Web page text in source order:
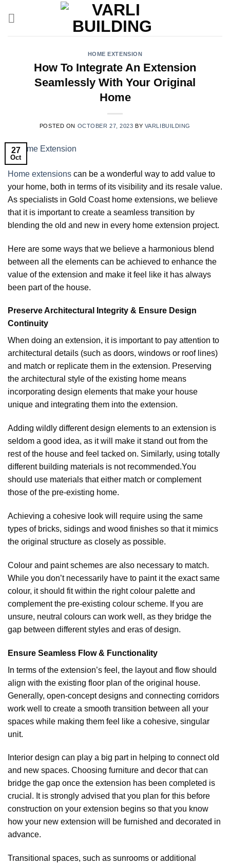
HOME EXTENSION
How To Integrate An Extension
Seamlessly With Your Original
Home
POSTED ON OCTOBER 27, 2023 BY VARLIBUILDING
27
Oct
Home extensions can be a wonderful way to add value to
your home, both in terms of its visibility and its resale value.
As specialists in Gold Coast home extensions, we believe
that it is important to create a seamless transition by
blending the old and new in every home extension project.
Here are some ways that we believe a harmonious blend
between all the elements can be achieved to enhance the
value of the extension and make it feel like it has always
been part of the house.
Preserve Architectural Integrity & Ensure Design
Continuity
When doing an extension, it is important to pay attention to
architectural details (such as doors, windows or roof lines)
and match or replicate them in the extension. Preserving
the architectural style of the existing home means
incorporating design elements that make your house
unique and integrating them into the extension.
Adding wildly different design elements to an extension is
seldom a good idea, as it will make it stand out from the
rest of the house and feel tacked on. Similarly, using totally
different building materials is not recommended.You
should use materials that either match or complement
those of the pre-existing home.
Achieving a cohesive look will require using the same
types of bricks, sidings and wood finishes so that it mimics
the original structure as closely as possible.
Colour and paint schemes are also necessary to match.
While you don’t necessarily have to paint it the exact same
colour, it should fit within the right colour palette and
complement the pre-existing colour scheme. If you are
unsure, neutral colours can work well, as they bridge the
gap between different styles and eras of design.
Ensure Seamless Flow & Functionality
In terms of the extension’s feel, the layout and flow should
align with the existing floor plan of the original house.
Generally, open-concept designs and connecting corridors
work well to create a smooth transition between all your
spaces while making them feel like a cohesive, singular
unit.
Interior design can play a big part in helping to connect old
and new spaces. Choosing furniture and decor that can
bridge the gap once the extension has been completed is
crucial. It is strongly advised that you plan for this before
construction on your extension begins so that you know
how your new extension will be furnished and decorated in
advance.
Transitional spaces, such as sunrooms or additional